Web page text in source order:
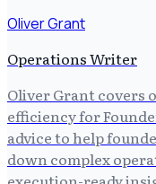
Oliver Grant
Operations Writer
Oliver Grant covers
efficiency for
advice to help
down complex